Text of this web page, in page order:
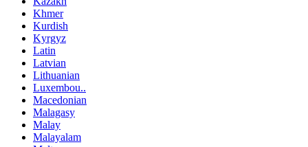
Khmer
Kurdish
Kyrgyz
Latin
Latvian
Lithuanian
Luxembou..
Macedonian
Malagasy
Malay
Malayalam